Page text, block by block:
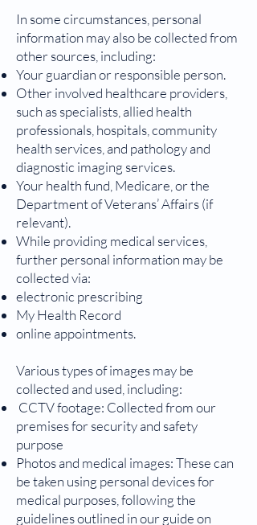
In some circumstances, personal
information may also be collected from
other sources, including:
Your guardian or responsible person.
Other involved healthcare providers,
such as specialists, allied health
professionals, hospitals, community
health services, and pathology and
diagnostic imaging services.
Your health fund, Medicare, or the
Department of Veterans’ Affairs (if
relevant).
While providing medical services,
further personal information may be
collected via:
electronic prescribing
My Health Record
online appointments.
Various types of images may be
collected and used, including:
CCTV footage: Collected from our
premises for security and safety
purpose
Photos and medical images: These can
be taken using personal devices for
medical purposes, following the
guidelines outlined in our guide on